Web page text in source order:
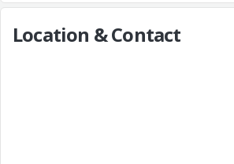
Location & Contact